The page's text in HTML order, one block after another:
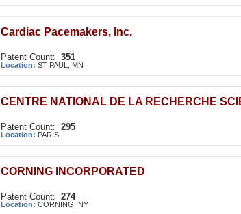
Cardiac Pacemakers, Inc.
Patent Count: 351
Location: ST PAUL, MN
CENTRE NATIONAL DE LA RECHERCHE
Patent Count: 295
Location: PARIS
CORNING INCORPORATED
Patent Count: 274
Location: CORNING, NY